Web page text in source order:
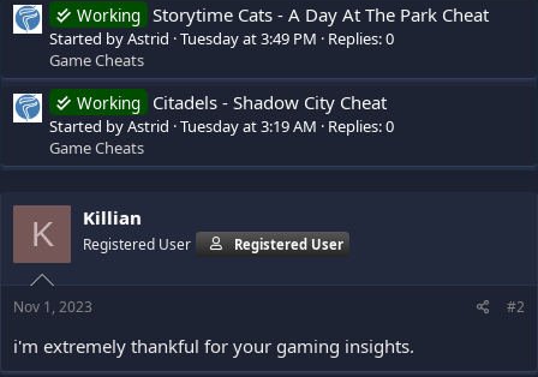
Working Storytime Cats - A Day At The Park Cheat
Started by Astrid Tuesday at 3:49 PM
Replies: 0
Game Cheats
Working Citadels - Shadow City Cheat
Started by Astrid Tuesday at 3:19 AM
Replies: 0
Game Cheats
K Killian
Registered User Registered User
Nov 1, 2023 #2
i'm extremely thankful for your gaming insights.